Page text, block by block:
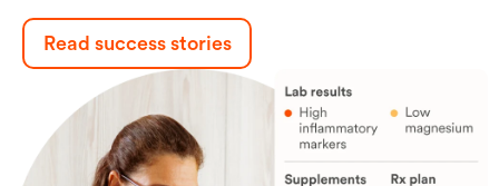
Read success stories